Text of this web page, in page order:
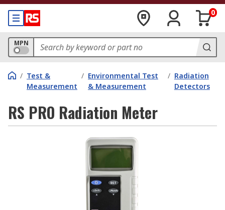
0
MPN
/ Test &
Measurement
/ Environmental Test
& Measurement
/ Radiation
Detectors
RS PRO Radiation Meter